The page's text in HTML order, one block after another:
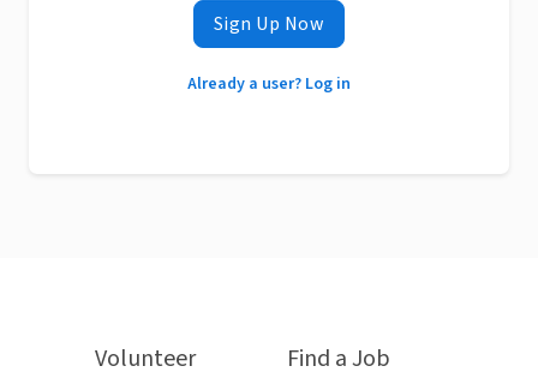
Sign Up Now
Already a user? Log in
Volunteer Find a Job